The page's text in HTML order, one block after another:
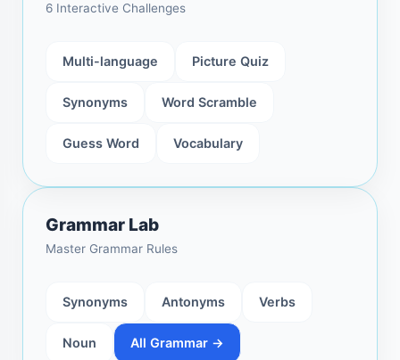
6 Interactive Challenges
Multi-language Picture Quiz
Synonyms Word Scramble
Guess Word Vocabulary
Grammar Lab
Master Grammar Rules
Synonyms Antonyms Verbs
Noun All Grammar →